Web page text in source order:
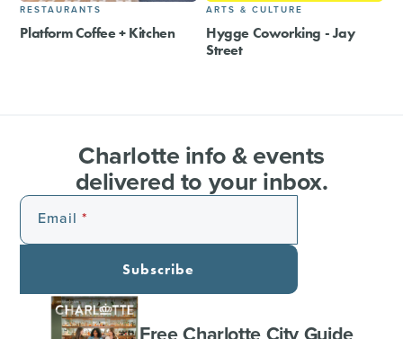
RESTAURANTS
Platform Coffee + Kitchen
ARTS & CULTURE
Hygge Coworking - Jay
Street
Charlotte info & events
delivered to your inbox.
Email
Subscribe